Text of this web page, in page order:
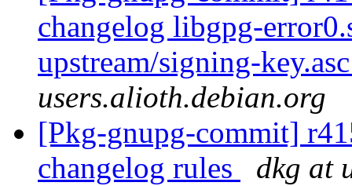
changelog libgpg-
upstream/signing-
users.alioth.debian.org
[Pkg-gnupg-commit]
changelog rules
dkg at